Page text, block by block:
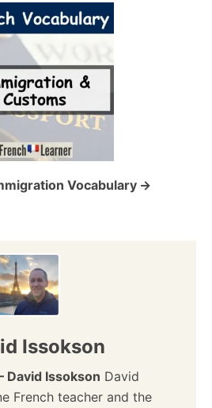
Vocabulary
Issokson
David Issokson David
French teacher and the